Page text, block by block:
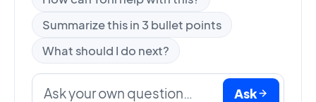
Summarize this in 3 bullet points
What should I do next?
Ask